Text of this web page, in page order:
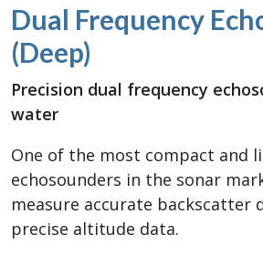
Dual Frequency
(Deep)
Precision dual frequency
water
One of the most compact and
echosounders in the sonar
measure accurate backscatter
precise altitude data.